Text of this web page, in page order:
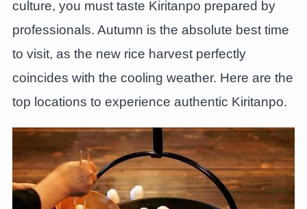
culture, you must taste Kiritanpo prepared by
professionals. Autumn is the absolute best time
to visit, as the new rice harvest perfectly
coincides with the cooling weather. Here are the
top locations to experience authentic Kiritanpo.